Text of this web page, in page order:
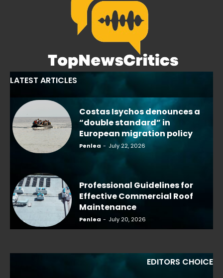
LATEST ARTICLES
Costas Isychos denounces a
“double standard” in
European migration policy
Penlea - July 22, 2026
Professional Guidelines for
Effective Commercial Roof
Maintenance
Penlea - July 20, 2026
EDITORS CHOICE